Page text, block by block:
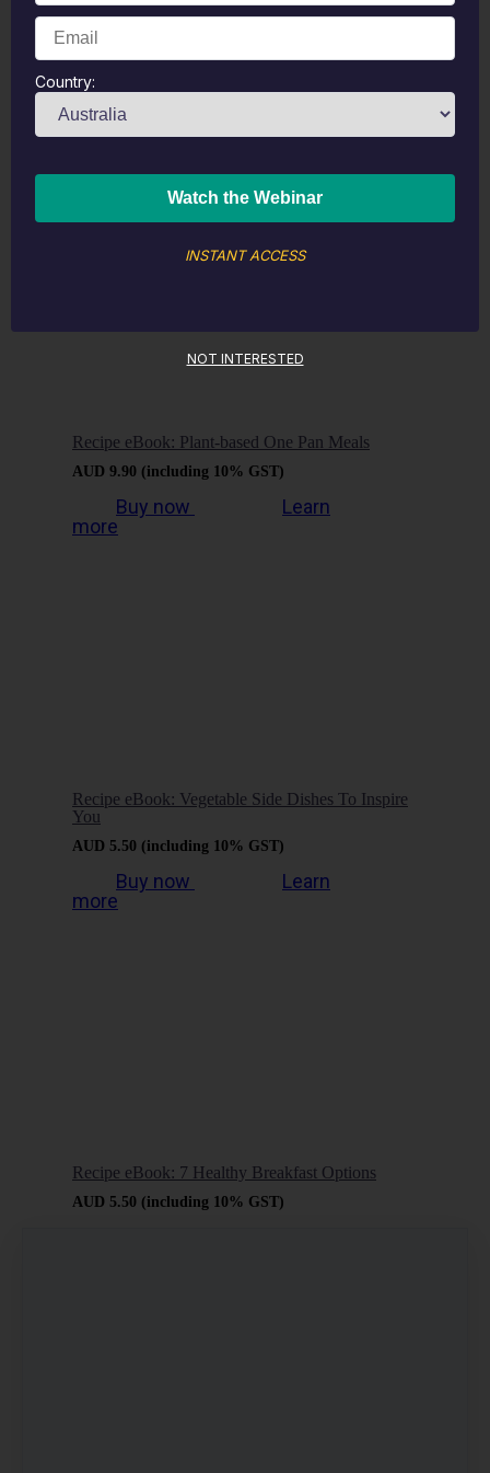
Desserts
AUD 9.90
more
Recipe eBook: Plant-based One Pan Meals
AUD 9.90 (including 10% GST)
Buy now
Learn
more
Recipe eBook: Vegetable Side Dishes To Inspire
You
AUD 5.50 (including 10% GST)
Buy now
Learn
more
Recipe eBook: 7 Healthy Breakfast Options
AUD 5.50 (including 10% GST)
Country:
INSTANT ACCESS
NOT INTERESTED